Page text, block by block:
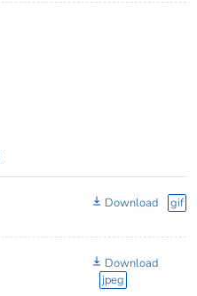
Download gif
Download
jpeg